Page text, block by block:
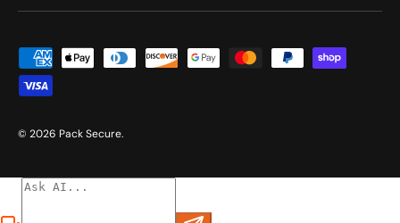
Payment methods accepted
© 2026 Pack Secure.